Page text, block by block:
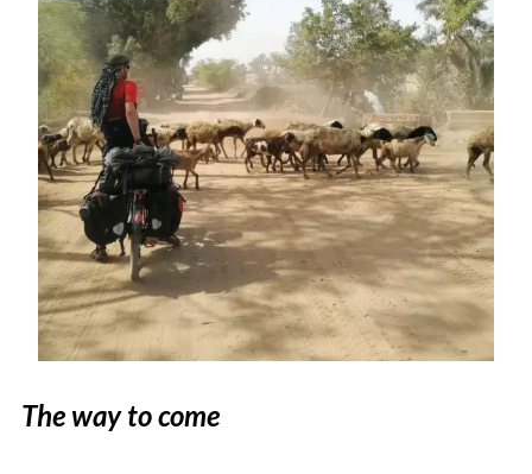
The way to come